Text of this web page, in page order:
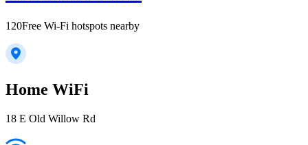
120Free Wi-Fi hotspots nearby
Home WiFi
18 E Old Willow Rd